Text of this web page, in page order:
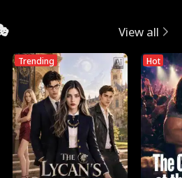
View all
Trending Hot